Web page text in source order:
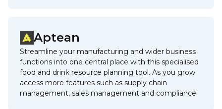
Aptean
Streamline your manufacturing and wider business
functions into one central place with this specialised
food and drink resource planning tool. As you grow
access more features such as supply chain
management, sales management and compliance.